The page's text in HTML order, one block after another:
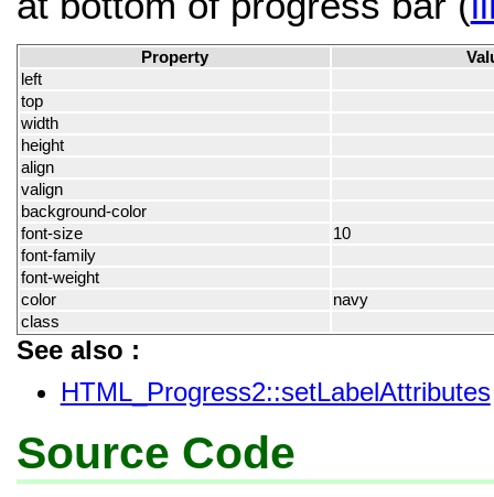
Property
left
top
width
height
align
valign
background-color
font-size
10
font-family
font-weight
color
navy
class
See also :
HTML_Progress2::setLabelAttributes
Source Code